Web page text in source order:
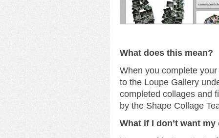
What does this mean?
When you complete
to the Loupe Gallery
completed collages and
by the Shape Collage
What if I don’t want